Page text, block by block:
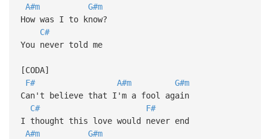
A#m
G#m
How was I to know?
C#
You never told me
[CODA]
F#
A#m
G#m
Can't believe that I'm a fool again
C#
F#
I thought this love would never end
A#m
G#m